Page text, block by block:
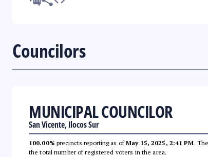
Councilors
MUNICIPAL COUNCILOR
San Vicente, Ilocos Sur
100.00% precincts reporting as ofMay 15, 2025, 2:41 PM.
the total number of registered voters in the area.